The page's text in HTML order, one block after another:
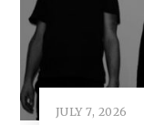
JULY 7, 2026